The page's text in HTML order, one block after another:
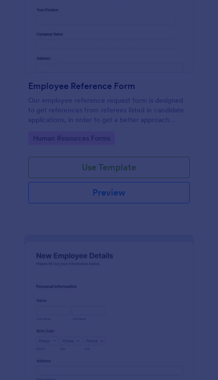
Employee Reference Form
Our employee reference request form is designed
to get references from referees listed in candidate
applications, in order to get a better approach
references with Jotform!
Go to Category:
Human Resources Forms
Use Template
Preview